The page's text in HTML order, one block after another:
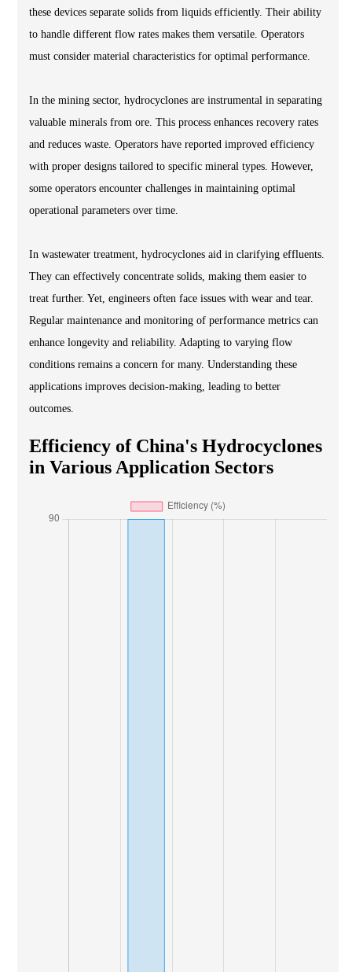
these devices separate solids from liquids efficiently. Their ability
to handle different flow rates makes them versatile. Operators
must consider material characteristics for optimal performance.
In the mining sector, hydrocyclones are instrumental in separating
valuable minerals from ore. This process enhances recovery rates
and reduces waste. Operators have reported improved efficiency
with proper designs tailored to specific mineral types. However,
some operators encounter challenges in maintaining optimal
operational parameters over time.
In wastewater treatment, hydrocyclones aid in clarifying effluents.
They can effectively concentrate solids, making them easier to
treat further. Yet, engineers often face issues with wear and tear.
Regular maintenance and monitoring of performance metrics can
enhance longevity and reliability. Adapting to varying flow
conditions remains a concern for many. Understanding these
applications improves decision-making, leading to better
outcomes.
Efficiency of China's Hydrocyclones
in Various Application Sectors